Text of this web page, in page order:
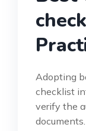
Adopting
checklist
verify the